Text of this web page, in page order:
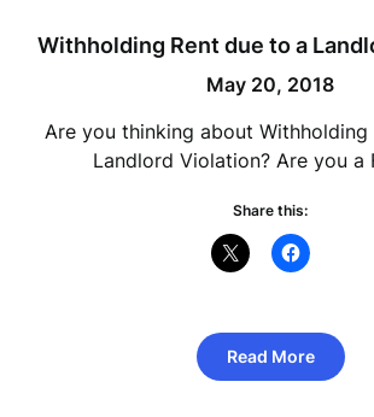
Withholding Rent due to a
May 20, 2018
Are you thinking about Withholding
Landlord Violation? Are you a
Share this:
Read More